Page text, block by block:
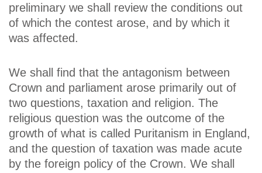
preliminary we shall review the conditions out
of which the contest arose, and by which it
was affected.
We shall find that the antagonism between
Crown and parliament arose primarily out of
two questions, taxation and religion. The
religious question was the outcome of the
growth of what is called Puritanism in England,
and the question of taxation was made acute
by the foreign policy of the Crown. We shall